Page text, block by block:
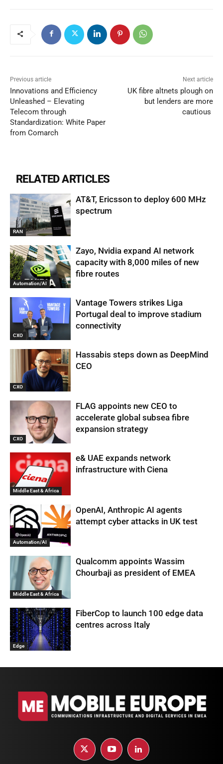
Previous article
Innovations and Efficiency
Unleashed – Elevating
Telecom through
Standardization: White Paper
from Comarch
Next article
UK fibre altnets plough on
but lenders are more
cautious
RELATED ARTICLES
RAN
AT&T, Ericsson to deploy 600 MHz
spectrum
Automation/AI
Zayo, Nvidia expand AI network
capacity with 8,000 miles of new
fibre routes
CXO
Vantage Towers strikes Liga
Portugal deal to improve stadium
connectivity
CXO
Hassabis steps down as DeepMind
CEO
CXO
FLAG appoints new CEO to
accelerate global subsea fibre
expansion strategy
Middle East & Africa
e& UAE expands network
infrastructure with Ciena
Automation/AI
OpenAI, Anthropic AI agents
attempt cyber attacks in UK test
Middle East & Africa
Qualcomm appoints Wassim
Chourbaji as president of EMEA
Edge
FiberCop to launch 100 edge data
centres across Italy